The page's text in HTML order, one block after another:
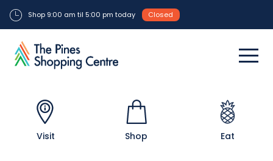
Shop 9:00 am til 5:00 pm today Closed
Visit Shop Eat